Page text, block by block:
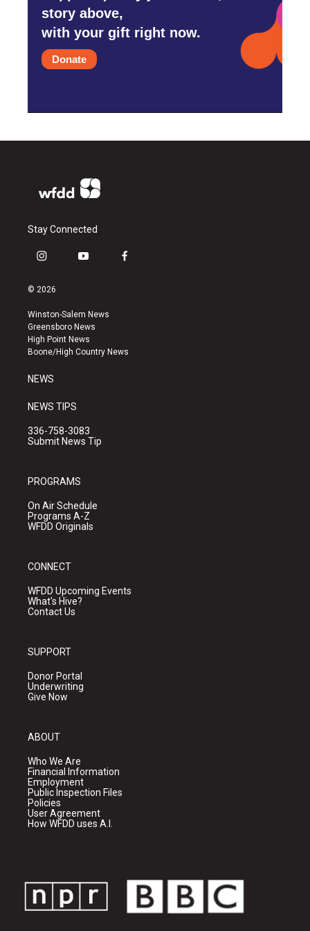
story above,
with your gift right now.
Donate
Stay Connected
i
s
a
g
r
a
y
u
b
e
f
k
© 2026
Winston-Salem News
Greensboro News
High Point News
Boone/High Country News
NEWS
NEWS TIPS
336-758-3083
Submit News Tip
PROGRAMS
On Air Schedule
Programs A-Z
WFDD Originals
CONNECT
WFDD Upcoming Events
What's Hive?
Contact Us
SUPPORT
Donor Portal
Underwriting
Give Now
ABOUT
Who We Are
Financial Information
Employment
Public Inspection Files
Policies
User Agreement
How WFDD uses A.I.